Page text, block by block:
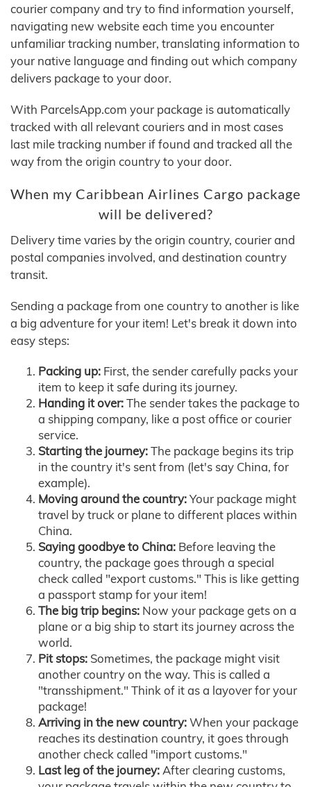
courier company and try to find information yourself,
navigating new website each time you encounter
unfamiliar tracking number, translating information to
your native language and finding out which company
delivers package to your door.
With ParcelsApp.com your package is automatically
tracked with all relevant couriers and in most cases
last mile tracking number if found and tracked all the
way from the origin country to your door.
When my Caribbean Airlines Cargo package
will be delivered?
Delivery time varies by the origin country, courier and
postal companies involved, and destination country
transit.
Sending a package from one country to another is like
a big adventure for your item! Let's break it down into
easy steps:
Packing up: First, the sender carefully packs your
item to keep it safe during its journey.
Handing it over:The sender takes the package to
a shipping company, like a post office or courier
service.
Starting the journey:The package begins its trip
in the country it's sent from (let's say China, for
example).
Moving around the country:Your package might
travel by truck or plane to different places within
China.
Saying goodbye to China: Before leaving the
country, the package goes through a special
check called "export customs." This is like getting
a passport stamp for your item!
The big trip begins: Now your package gets on a
plane or a big ship to start its journey across the
world.
Pit stops: Sometimes, the package might visit
another country on the way. This is called a
"transshipment." Think of it as a layover for your
package!
Arriving in the new country:When your package
reaches its destination country, it goes through
another check called "import customs."
Last leg of the journey:After clearing customs,